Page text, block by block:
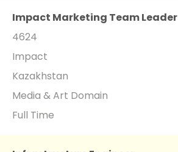
Impact Marketing Team Leader
4624
Impact
Kazakhstan
Media & Art Domain
Full Time